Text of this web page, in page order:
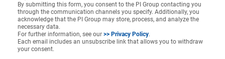
By submitting this form, you consent to the PI Group contacting you
through the communication channels you specify. Additionally, you
acknowledge that the PI Group may store, process, and analyze the
necessary data.
For further information, see our >> Privacy Policy.
Each email includes an unsubscribe link that allows you to withdraw
your consent.